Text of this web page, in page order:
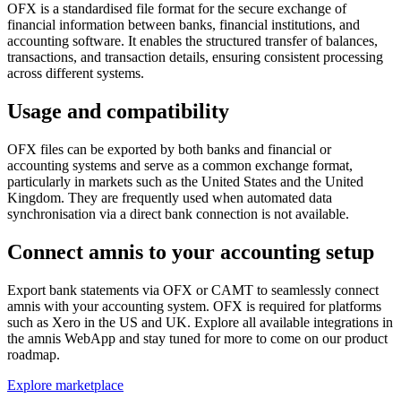
OFX is a standardised file format for the secure exchange of
financial information between banks, financial institutions, and
accounting software. It enables the structured transfer of balances,
transactions, and transaction details, ensuring consistent processing
across different systems.
Usage and compatibility
OFX files can be exported by both banks and financial or
accounting systems and serve as a common exchange format,
particularly in markets such as the United States and the United
Kingdom. They are frequently used when automated data
synchronisation via a direct bank connection is not available.
Connect amnis to your accounting setup
Export bank statements via OFX or CAMT to seamlessly connect
amnis with your accounting system. OFX is required for platforms
such as Xero in the US and UK. Explore all available integrations in
the amnis WebApp and stay tuned for more to come on our product
roadmap.
Explore marketplace